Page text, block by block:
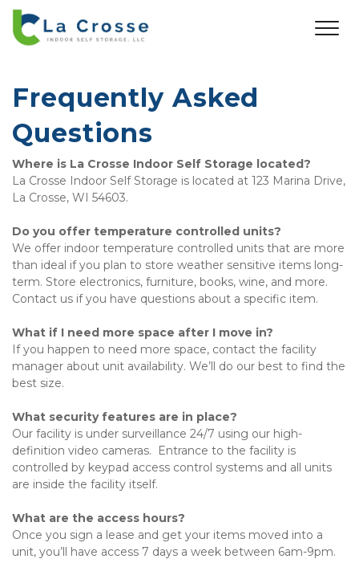
Frequently Asked
Questions
Where is La Crosse Indoor Self Storage located?
La Crosse Indoor Self Storage is located at 123 Marina Drive,
La Crosse, WI 54603.
Do you offer temperature controlled units?
We offer indoor temperature controlled units that are more
than ideal if you plan to store weather sensitive items long-
term. Store electronics, furniture, books, wine, and more.
Contact us if you have questions about a specific item.
What if I need more space after I move in?
If you happen to need more space, contact the facility
manager about unit availability. We’ll do our best to find the
best size.
What security features are in place?
Our facility is under surveillance 24/7 using our high-
definition video cameras.  Entrance to the facility is
controlled by keypad access control systems and all units
are inside the facility itself.
What are the access hours?
Once you sign a lease and get your items moved into a
unit, you’ll have access 7 days a week between 6am-9pm.